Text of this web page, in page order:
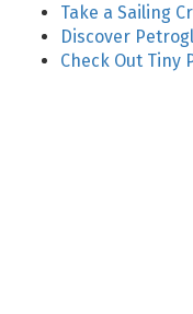
Take a Sailing
Discover
Check Out Tiny